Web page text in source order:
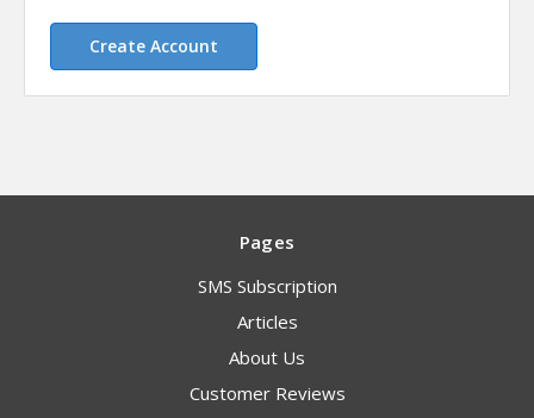
Create Account
Pages
SMS Subscription
Articles
About Us
Customer Reviews